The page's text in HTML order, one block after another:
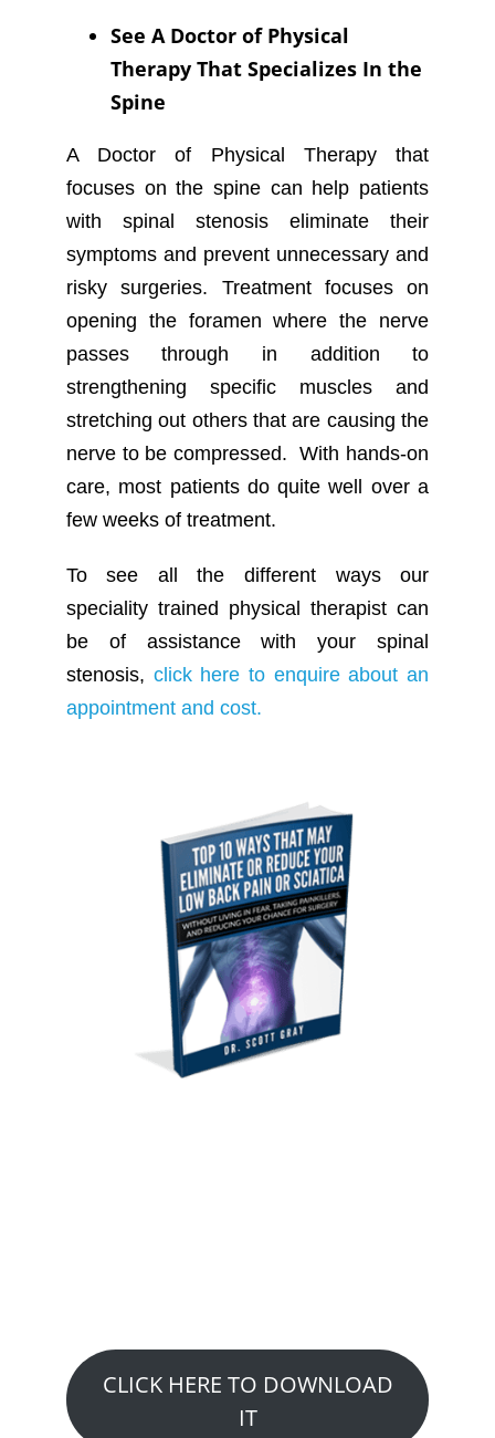
See A Doctor of Physical
Therapy That Specializes In the
Spine
A Doctor of Physical Therapy that
focuses on the spine can help patients
with spinal stenosis eliminate their
symptoms and prevent unnecessary and
risky surgeries. Treatment focuses on
opening the foramen where the nerve
passes through in addition to
strengthening specific muscles and
stretching out others that are causing the
nerve to be compressed. With hands-on
care, most patients do quite well over a
few weeks of treatment.
To see all the different ways our
speciality trained physical therapist can
be of assistance with your spinal
stenosis, click here to enquire about an
appointment and cost.
CLICK HERE TO DOWNLOAD
IT